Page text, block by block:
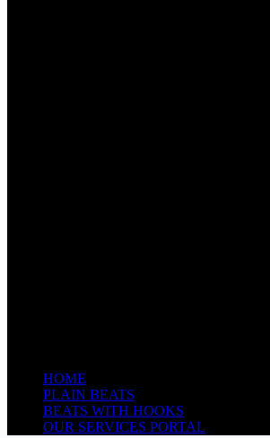
HOME
PLAIN BEATS
BEATS WITH HOOKS
OUR SERVICES PORTAL